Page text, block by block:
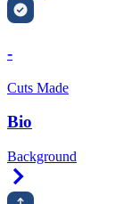
-
Cuts Made
Bio
Background